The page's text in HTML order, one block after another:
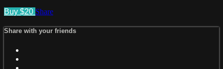
Buy $20 Share
Share with your friends